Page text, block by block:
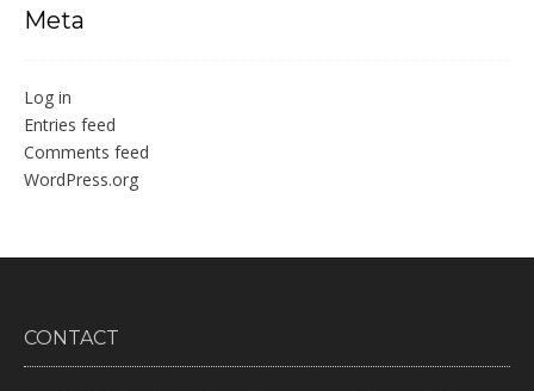
Meta
Log in
Entries feed
Comments feed
WordPress.org
CONTACT